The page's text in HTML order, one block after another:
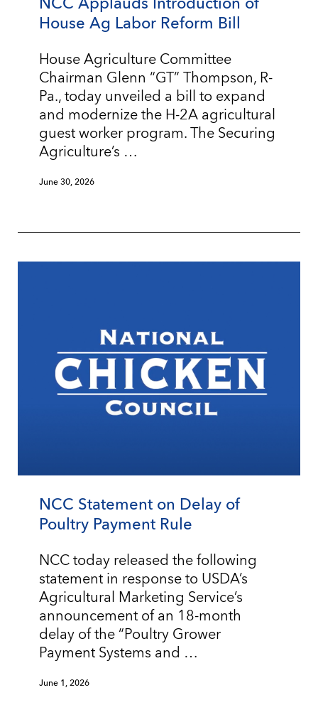
NCC Applauds Introduction of
House Ag Labor Reform Bill
House Agriculture Committee
Chairman Glenn “GT” Thompson, R-
Pa., today unveiled a bill to expand
and modernize the H-2A agricultural
guest worker program. The Securing
Agriculture’s …
June 30, 2026
NCC Statement on Delay of
Poultry Payment Rule
NCC today released the following
statement in response to USDA’s
Agricultural Marketing Service’s
announcement of an 18-month
delay of the “Poultry Grower
Payment Systems and …
June 1, 2026